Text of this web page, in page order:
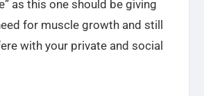
as this one should be giving
for muscle growth and still
with your private and social